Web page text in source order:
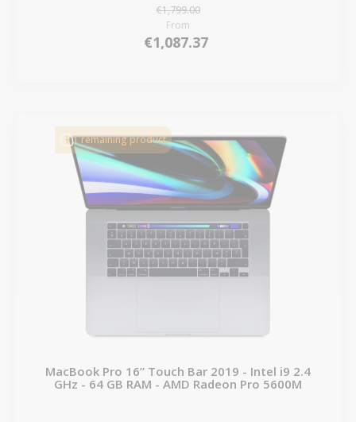
€1,799.00
From
€1,087.37
1 remaining product
MacBook Pro 16” Touch Bar 2019 - Intel i9 2.4
GHz - 64 GB RAM - AMD Radeon Pro 5600M